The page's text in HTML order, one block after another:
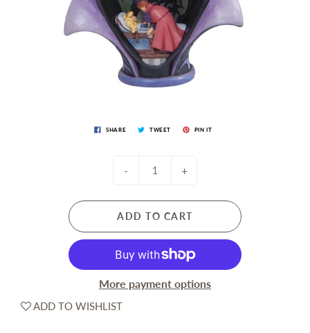
SHARE TWEET PIN IT
- +
ADD TO CART
More payment options
ADD TO WISHLIST